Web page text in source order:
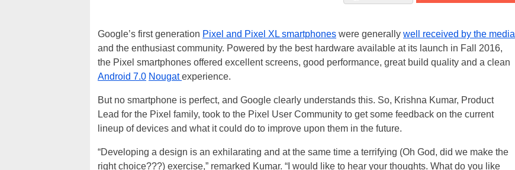
Google’s first generation Pixel and Pixel XL smartphones were generally well received by the media
and the enthusiast community. Powered by the best hardware available at its launch in Fall 2016,
the Pixel smartphones offered excellent screens, good performance, great build quality and a clean
Android 7.0 Nougatexperience.
But no smartphone is perfect, and Google clearly understands this. So, Krishna Kumar, Product
Lead for the Pixel family, took to the Pixel User Community to get some feedback on the current
lineup of devices and what it could do to improve upon them in the future.
“Developing a design is an exhilarating and at the same time a terrifying (Oh God, did we make the
right choice???) exercise,” remarked Kumar. “I would like to hear your thoughts. What do you like